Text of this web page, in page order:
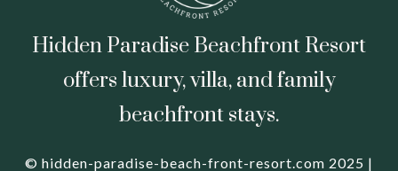
Hidden Paradise Beachfront Resort
offers luxury, villa, and family
beachfront stays.
© hidden-paradise-beach-front-resort.com 2025 |